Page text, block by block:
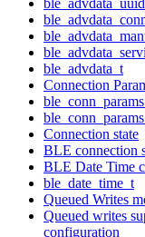
ble_advdata_t
Connection
Connection state
BLE connection
BLE Date Time
ble_date_time_t
Queued Writes
Queued writes
configuration